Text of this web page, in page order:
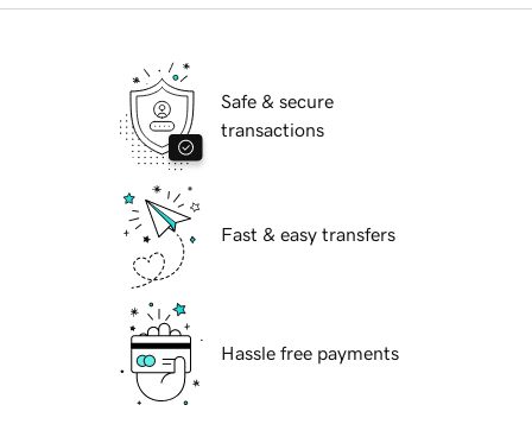
Safe & secure
transactions
Fast & easy transfers
Hassle free payments